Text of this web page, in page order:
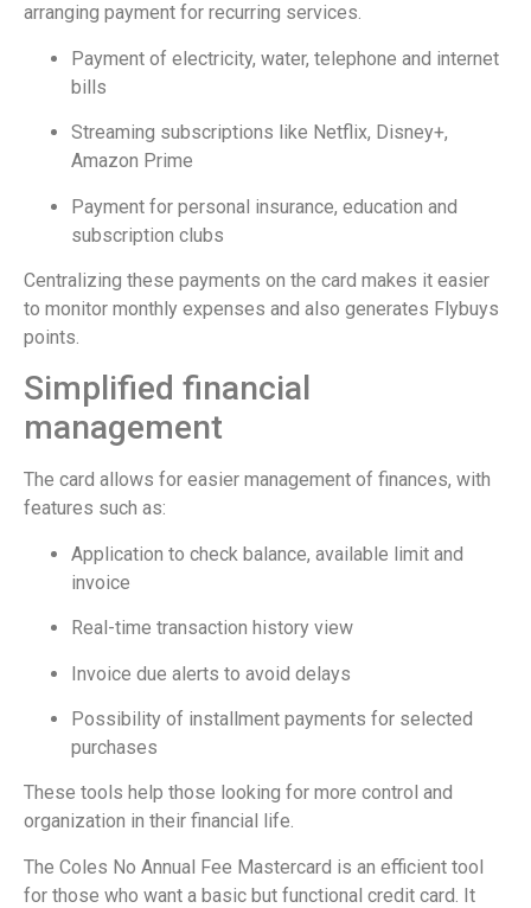
arranging payment for recurring services.
Payment of electricity, water, telephone and internet
bills
Streaming subscriptions like Netflix, Disney+,
Amazon Prime
Payment for personal insurance, education and
subscription clubs
Centralizing these payments on the card makes it easier
to monitor monthly expenses and also generates Flybuys
points.
Simplified financial
management
The card allows for easier management of finances, with
features such as:
Application to check balance, available limit and
invoice
Real-time transaction history view
Invoice due alerts to avoid delays
Possibility of installment payments for selected
purchases
These tools help those looking for more control and
organization in their financial life.
The Coles No Annual Fee Mastercard is an efficient tool
for those who want a basic but functional credit card. It